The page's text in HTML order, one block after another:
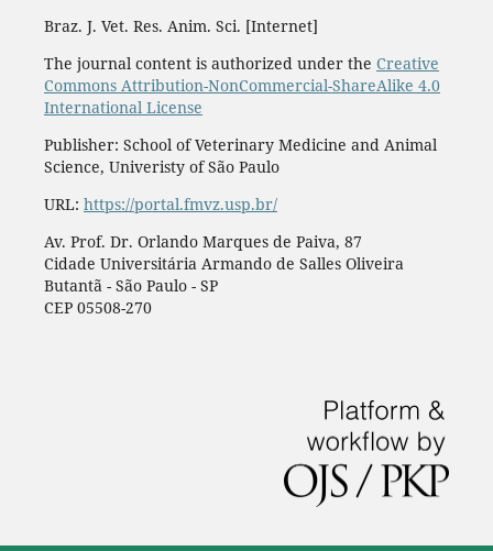
Braz. J. Vet. Res. Anim. Sci. [Internet]
The journal content is authorized under the Creative
Commons Attribution-NonCommercial-ShareAlike 4.0
International License
Publisher: School of Veterinary Medicine and Animal
Science, Univeristy of São Paulo
URL: https://portal.fmvz.usp.br/
Av. Prof. Dr. Orlando Marques de Paiva, 87
Cidade Universitária Armando de Salles Oliveira
Butantã - São Paulo - SP
CEP 05508-270